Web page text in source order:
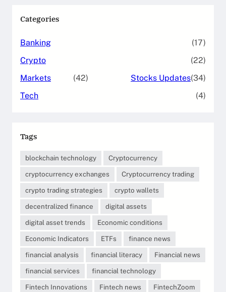
Categories
Banking
(17)
Crypto
(22)
Markets
(42) Stocks Updates(34)
Tech
(4)
Tags
blockchain technology
Cryptocurrency
cryptocurrency exchanges
Cryptocurrency trading
crypto trading strategies
crypto wallets
decentralized finance
digital assets
digital asset trends
Economic conditions
Economic Indicators
ETFs
finance news
financial analysis
financial literacy
Financial news
financial services
financial technology
Fintech Innovations
Fintech news
FintechZoom